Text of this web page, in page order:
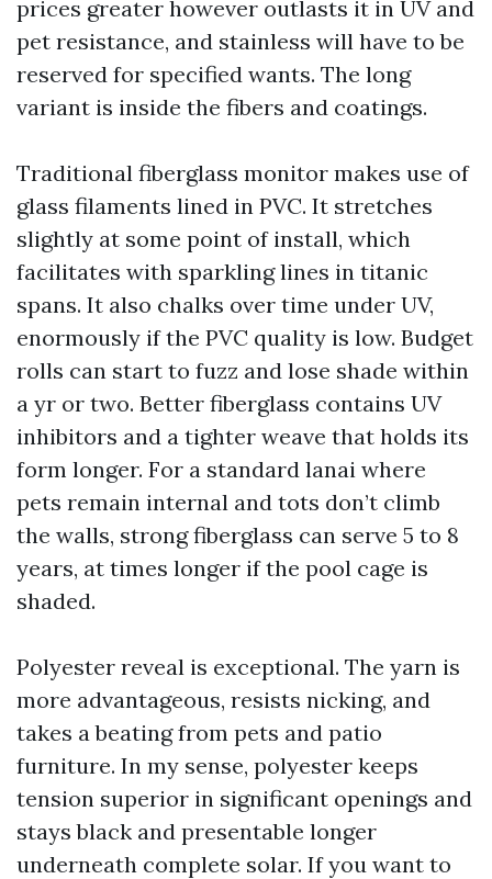
prices greater however outlasts it in UV and
pet resistance, and stainless will have to be
reserved for specified wants. The long
variant is inside the fibers and coatings.
Traditional fiberglass monitor makes use of
glass filaments lined in PVC. It stretches
slightly at some point of install, which
facilitates with sparkling lines in titanic
spans. It also chalks over time under UV,
enormously if the PVC quality is low. Budget
rolls can start to fuzz and lose shade within
a yr or two. Better fiberglass contains UV
inhibitors and a tighter weave that holds its
form longer. For a standard lanai where
pets remain internal and tots don’t climb
the walls, strong fiberglass can serve 5 to 8
years, at times longer if the pool cage is
shaded.
Polyester reveal is exceptional. The yarn is
more advantageous, resists nicking, and
takes a beating from pets and patio
furniture. In my sense, polyester keeps
tension superior in significant openings and
stays black and presentable longer
underneath complete solar. If you want to